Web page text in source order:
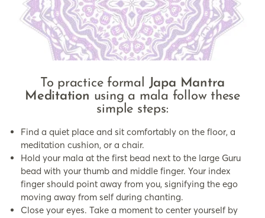
To practice formal Japa Mantra
Meditation using a mala follow these
simple steps:
Find a quiet place and sit comfortably on the floor, a
meditation cushion, or a chair.
Hold your mala at the first bead next to the large Guru
bead with your thumb and middle finger. Your index
finger should point away from you, signifying the ego
moving away from self during chanting.
Close your eyes. Take a moment to center yourself by